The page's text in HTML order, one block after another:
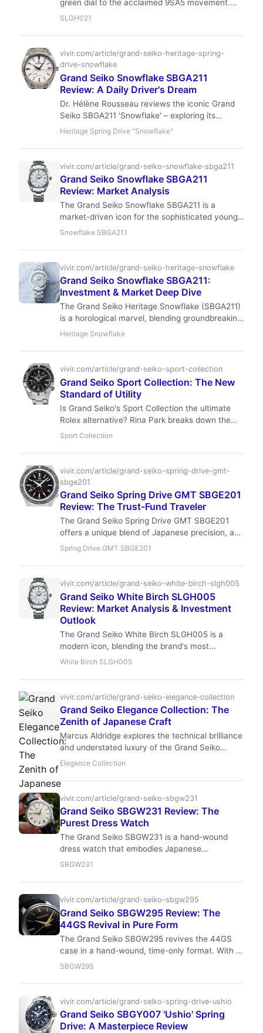
green dial to the acclaimed 9SA5 movement.
With its hi-beat accuracy and exquisite finishing,
SLGH021
vivir.com/article/grand-seiko-heritage-spring-
drive-snowflake
Grand Seiko Snowflake SBGA211
Review: A Daily Driver's Dream
Dr. Hélène Rousseau reviews the iconic Grand
Seiko SBGA211 'Snowflake' – exploring its
comfort, accuracy, and daily wearability for
Heritage Spring Drive "Snowflake"
vivir.com/article/grand-seiko-snowflake-sbga211
Grand Seiko Snowflake SBGA211
Review: Market Analysis
The Grand Seiko Snowflake SBGA211 is a
market-driven icon for the sophisticated young
collector. With its Spring Drive movement
balances precision with understated luxury. Pre-
owned prices remain stable, making it a smart
entry into high-end Japanese watchmaking.
Snowflake SBGA211
vivir.com/article/grand-seiko-heritage-snowflake
Grand Seiko Snowflake SBGA211:
Investment & Market Deep Dive
The Grand Seiko Heritage Snowflake (SBGA211)
is a horological marvel, blending groundbreaking
Spring Drive technology with artisanal Japanese
this iconic timepiece remains a top pick for
sophisticated collectors seeking discreet luxury
and robust value.
Heritage Snowflake
vivir.com/article/grand-seiko-sport-collection
Grand Seiko Sport Collection: The New
Standard of Utility
Is Grand Seiko's Sport Collection the ultimate
Rolex alternative? Rina Park breaks down the
Zaratsu-polished steel and Spring Drive magic
Sport Collection
vivir.com/article/grand-seiko-spring-drive-gmt-
sbge201
Grand Seiko Spring Drive GMT SBGE201
Review: The Trust-Fund Traveler
The Grand Seiko Spring Drive GMT SBGE201
offers a unique blend of Japanese precision, a
deep blue dial, and a 40mm case that wears
trust-fund-baby collector who wants a daily
driver with investment potential.
Spring Drive GMT SBGE201
vivir.com/article/grand-seiko-white-birch-slgh005
Grand Seiko White Birch SLGH005
Review: Market Analysis & Investment
Outlook
The Grand Seiko White Birch SLGH005 is a
modern icon, blending the brand's most
advanced mechanical movement with a dial
this is a hold or a flip for the savvy collector.
White Birch SLGH005
vivir.com/article/grand-seiko-elegance-collection
Grand Seiko Elegance Collection: The
Zenith of Japanese Craft
Marcus Aldridge explores the technical brilliance
and understated luxury of the Grand Seiko
Elegance Collection, where Zaratsu polishing
Elegance Collection
vivir.com/article/grand-seiko-sbgw231
Grand Seiko SBGW231 Review: The
Purest Dress Watch
The Grand Seiko SBGW231 is a hand-wound
dress watch that embodies Japanese
minimalism and precision. With a 37.3mm case,
discerning collector. Read our full review for
specs, wrist feel, and investment value.
SBGW231
vivir.com/article/grand-seiko-sbgw295
Grand Seiko SBGW295 Review: The
44GS Revival in Pure Form
The Grand Seiko SBGW295 revives the 44GS
case in a hand-wound, time-only format. With a
37.3 mm diameter, Zaratsu polishing, and the
for the discerning collector.
SBGW295
vivir.com/article/grand-seiko-spring-drive-ushio
Grand Seiko SBGY007 'Ushio' Spring
Drive: A Masterpiece Review